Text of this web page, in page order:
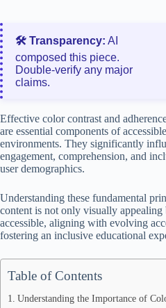
🛠️ Transparency: AI
composed this piece.
Double‑verify any major
claims.
Effective color contrast and
are essential components of
environments. They significantly
engagement, comprehension, and
user demographics.
Understanding these fundamental
content is not only visually
accessible, aligning with evolving
fostering an inclusive educational
Table of Contents
Understanding the Importance of